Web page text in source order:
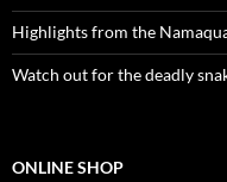
Highlights from the
Watch out for the deadly
ONLINE SHOP